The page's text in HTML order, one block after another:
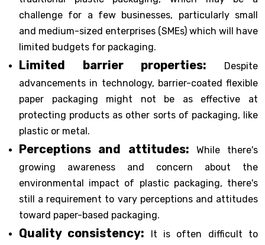
challenge for a few businesses, particularly small
and medium-sized enterprises (SMEs) which will have
limited budgets for packaging.
Limited barrier properties: Despite
advancements in technology, barrier-coated flexible
paper packaging might not be as effective at
protecting products as other sorts of packaging, like
plastic or metal.
Perceptions and attitudes: While there's
growing awareness and concern about the
environmental impact of plastic packaging, there's
still a requirement to vary perceptions and attitudes
toward paper-based packaging.
Quality consistency: It is often difficult to